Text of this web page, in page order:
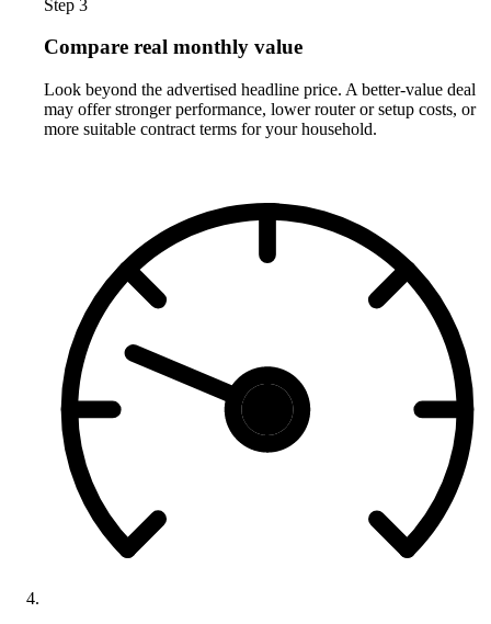
Step 3
Compare real monthly value
Look beyond the advertised headline price. A better-value deal
may offer stronger performance, lower router or setup costs, or
more suitable contract terms for your household.